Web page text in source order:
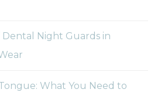
Night Guards in
What You Need to